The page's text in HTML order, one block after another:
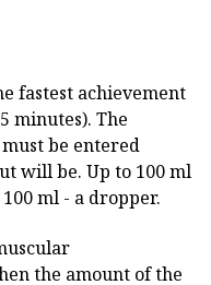
fastest achievement
minutes). The
be entered
will be. Up to 100 ml
ml - a dropper.
the amount of the